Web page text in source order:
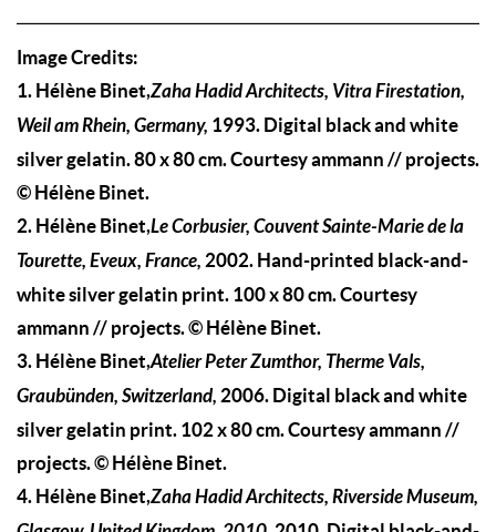
Image Credits:
1. Hélène Binet,Zaha Hadid Architects, Vitra Firestation,
Weil am Rhein, Germany, 1993. Digital black and white
silver gelatin. 80 x 80 cm. Courtesy ammann // projects.
© Hélène Binet.
2. Hélène Binet,Le Corbusier, Couvent Sainte-Marie de la
Tourette, Eveux, France, 2002. Hand-printed black-and-
white silver gelatin print. 100 x 80 cm. Courtesy
ammann // projects. © Hélène Binet.
3. Hélène Binet,Atelier Peter Zumthor, Therme Vals,
Graubünden, Switzerland, 2006. Digital black and white
silver gelatin print. 102 x 80 cm. Courtesy ammann //
projects. © Hélène Binet.
4. Hélène Binet,Zaha Hadid Architects, Riverside Museum,